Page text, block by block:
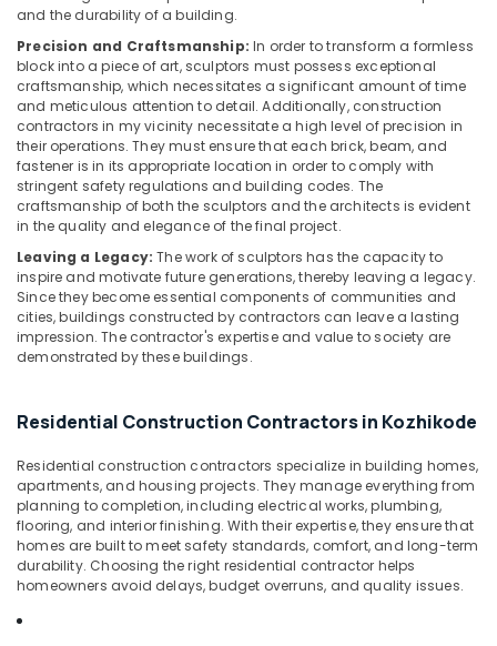
Room
Interior
Manufacturers
in
Kozhikode
Masjid
Construction
Companies
in
Kozhikode
Residential
Apartments
Construction
Contractors
in
Kitchen
Dealers
in
Kozhikode
Interior
Decoration
Services
in
and the durability of a building.
Precision and Craftsmanship: In order to transform a formless
block into a piece of art, sculptors must possess exceptional
craftsmanship, which necessitates a significant amount of time
and meticulous attention to detail. Additionally, construction
contractors in my vicinity necessitate a high level of precision in
their operations. They must ensure that each brick, beam, and
fastener is in its appropriate location in order to comply with
stringent safety regulations and building codes. The
craftsmanship of both the sculptors and the architects is evident
in the quality and elegance of the final project.
Leaving a Legacy: The work of sculptors has the capacity to
inspire and motivate future generations, thereby leaving a legacy.
Since they become essential components of communities and
cities, buildings constructed by contractors can leave a lasting
impression. The contractor's expertise and value to society are
demonstrated by these buildings.
Residential Construction Contractors in Kozhikode
Residential construction contractors specialize in building homes,
apartments, and housing projects. They manage everything from
planning to completion, including electrical works, plumbing,
flooring, and interior finishing. With their expertise, they ensure that
homes are built to meet safety standards, comfort, and long-term
durability. Choosing the right residential contractor helps
homeowners avoid delays, budget overruns, and quality issues.